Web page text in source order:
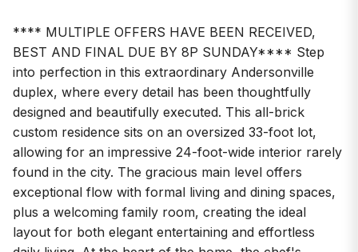
**** MULTIPLE OFFERS HAVE BEEN RECEIVED,
BEST AND FINAL DUE BY 8P SUNDAY**** Step
into perfection in this extraordinary Andersonville
duplex, where every detail has been thoughtfully
designed and beautifully executed. This all-brick
custom residence sits on an oversized 33-foot lot,
allowing for an impressive 24-foot-wide interior rarely
found in the city. The gracious main level offers
exceptional flow with formal living and dining spaces,
plus a welcoming family room, creating the ideal
layout for both elegant entertaining and effortless